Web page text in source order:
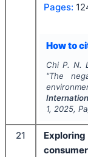
Pages:
How to
Chi P. N.
"The
1, 2025,
21